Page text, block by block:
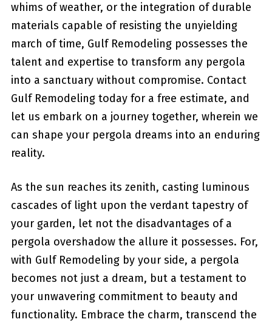
whims of weather, or the integration of durable
materials capable of⁤ resisting the ‍unyielding
‍march‍ of time, Gulf Remodeling ‍possesses the
talent and expertise to transform any pergola
into a sanctuary without compromise. Contact
Gulf Remodeling today for a free estimate, and
let us embark on a journey ⁢together, wherein we
can ⁣shape your pergola dreams into an ​enduring
reality.
As the sun reaches its zenith, casting luminous
cascades of light upon the ‍verdant tapestry of
your garden,‍ let not the disadvantages ‌of a
pergola overshadow the allure​ it possesses. For,
with Gulf Remodeling by ⁣your side, a pergola
becomes not just a⁣ dream, but a testament to
your‌ unwavering commitment ⁤to beauty and
functionality. Embrace ⁣the charm,​ transcend the